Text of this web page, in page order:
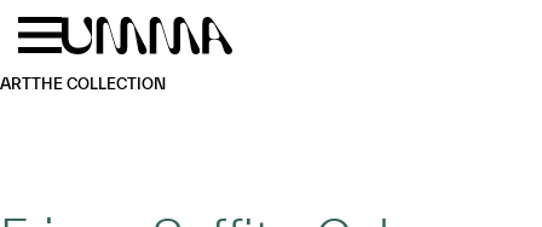
Skip to main content
ARTTHE COLLECTION